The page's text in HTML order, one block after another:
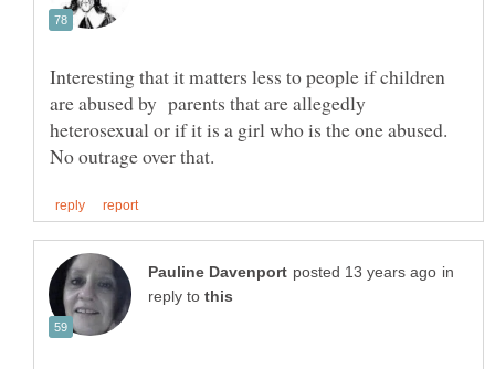
Interesting that it matters less to people if children
are abused by parents that are allegedly
heterosexual or if it is a girl who is the one abused.
in
reply to